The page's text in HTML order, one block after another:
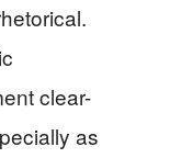
clear-
as